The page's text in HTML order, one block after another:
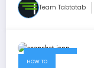
Team Tabtotab
HOW TO